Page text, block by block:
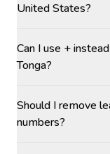
United States?
Can I use +
Tonga?
Should I remove
numbers?